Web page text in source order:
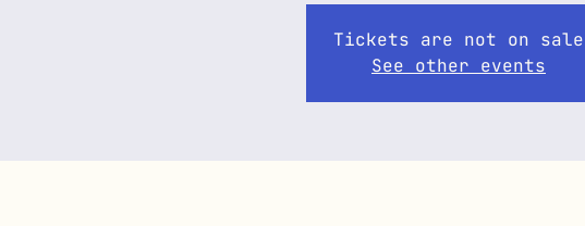
Tickets are not on sale
See other events